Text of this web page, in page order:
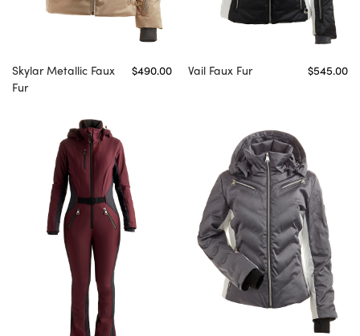
Skylar Metallic Faux
Fur
$490.00 Vail Faux Fur $545.00